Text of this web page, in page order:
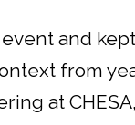
and
from
at